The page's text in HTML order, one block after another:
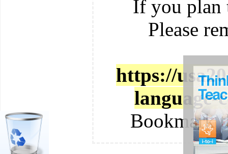
If you plan
Please
https://
language-
Bookmark